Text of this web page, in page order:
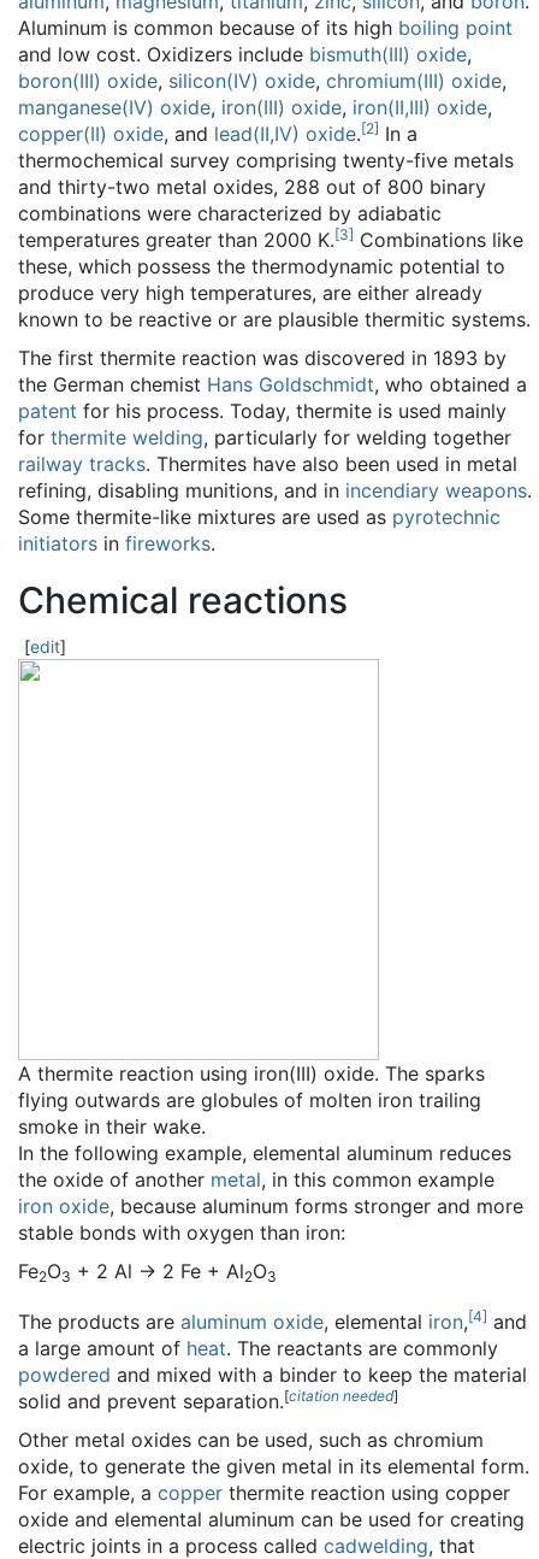
Aluminum is common because of its high boiling point
and low cost. Oxidizers include bismuth(III) oxide,
boron(III) oxide, silicon(IV) oxide, chromium(III) oxide,
manganese(IV) oxide, iron(III) oxide, iron(II,III) oxide,
copper(II) oxide, and lead(II,IV) oxide.[2] In a
thermochemical survey comprising twenty-five metals
and thirty-two metal oxides, 288 out of 800 binary
combinations were characterized by adiabatic
temperatures greater than 2000 K.[3] Combinations like
these, which possess the thermodynamic potential to
produce very high temperatures, are either already
known to be reactive or are plausible thermitic systems.
The first thermite reaction was discovered in 1893 by
the German chemist Hans Goldschmidt, who obtained a
patent for his process. Today, thermite is used mainly
for thermite welding, particularly for welding together
railway tracks. Thermites have also been used in metal
refining, disabling munitions, and in incendiary weapons.
Some thermite-like mixtures are used as pyrotechnic
initiators in fireworks.
Chemical reactions
[edit]
A thermite reaction using iron(III) oxide. The sparks
flying outwards are globules of molten iron trailing
smoke in their wake.
In the following example, elemental aluminum reduces
the oxide of another metal, in this common example
iron oxide, because aluminum forms stronger and more
stable bonds with oxygen than iron:
Fe2O3 + 2 Al → 2 Fe + Al2O3
The products are aluminum oxide, elemental iron,[4] and
a large amount of heat. The reactants are commonly
powdered and mixed with a binder to keep the material
solid and prevent separation.[citation needed]
Other metal oxides can be used, such as chromium
oxide, to generate the given metal in its elemental form.
For example, a copper thermite reaction using copper
oxide and elemental aluminum can be used for creating
electric joints in a process called cadwelding, that